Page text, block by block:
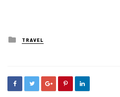
Posted
in
TRAVEL